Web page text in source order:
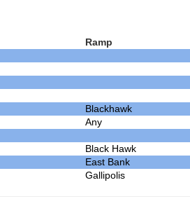
Ramp
Blackhawk
Any
Black Hawk
East Bank
Gallipolis